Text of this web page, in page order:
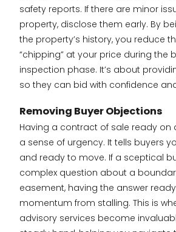
safety reports. If there are minor
property, disclose them early. By
the property’s history, you reduce
“chipping” at your price during the
inspection phase. It’s about
so they can bid with confidence
Removing Buyer Objections
Having a contract of sale ready on
a sense of urgency. It tells buyers
and ready to move. If a sceptical
complex question about a
easement, having the answer
momentum from stalling. This is
advisory services become